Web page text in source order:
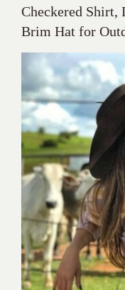
Checkered Shirt,
Brim Hat for